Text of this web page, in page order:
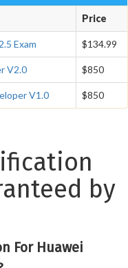
Price
Exam $134.99
V2.0 $850
V1.0 $850
by
For Huawei